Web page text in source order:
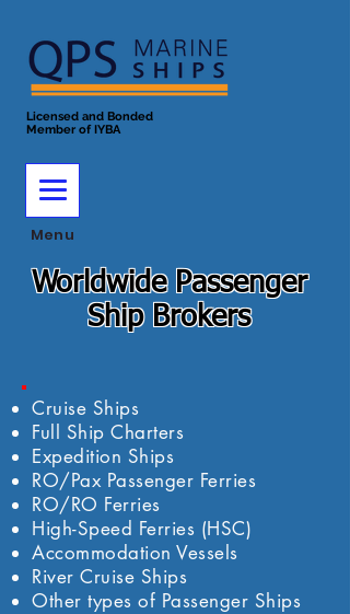
Worldwide Passenger
Ship Brokers
Licensed and Bonded
Member of IYBA
Menu
Cruise Ships
Full Ship Charters
Expedition Ships
RO/Pax Passenger Ferries
RO/RO Ferries
High-Speed Ferries (HSC)
Accommodation Vessels
River Cruise Ships
Other types of Passenger Ships